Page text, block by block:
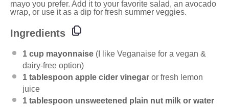
mayo you prefer. Add it to your favorite salad, an avocado
wrap, or use it as a dip for fresh summer veggies.
Ingredients
1 cup mayonnaise (I like Veganaise for a vegan &
dairy-free option)
1 tablespoon apple cider vinegar or fresh lemon
juice
1 tablespoon unsweetened plain nut milk or water